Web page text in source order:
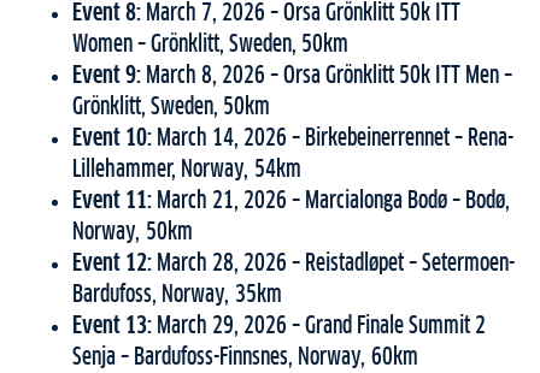
Event 8: March 7, 2026 – Orsa Grönklitt 50k ITT
Women – Grönklitt, Sweden, 50km
Event 9: March 8, 2026 – Orsa Grönklitt 50k ITT Men –
Grönklitt, Sweden, 50km
Event 10: March 14, 2026 – Birkebeinerrennet – Rena-
Lillehammer, Norway, 54km
Event 11: March 21, 2026 – Marcialonga Bodø – Bodø,
Norway, 50km
Event 12: March 28, 2026 – Reistadløpet – Setermoen-
Bardufoss, Norway, 35km
Event 13: March 29, 2026 – Grand Finale Summit 2
Senja – Bardufoss-Finnsnes, Norway, 60km